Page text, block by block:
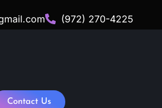
(972) 270-4225
Contact Us